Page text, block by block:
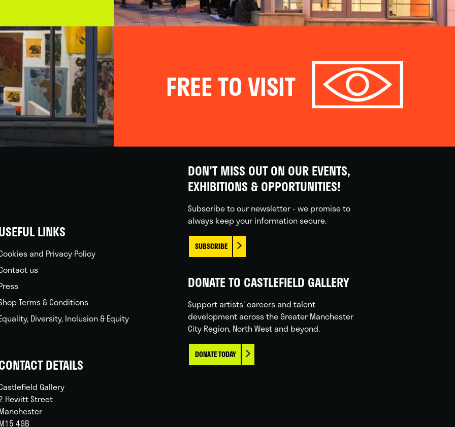
FREE TO VISIT
LINKS
and Privacy Policy
us
Terms & Conditions
Diversity, Inclusion & Equity
DETAILS
Gallery
Hewitt Street
4GB
DON'T MISS OUT ON OUR EVENTS,
EXHIBITIONS & OPPORTUNITIES!
Subscribe to our newsletter - we promise to
always keep your information secure.
SUBSCRIBE
DONATE TO CASTLEFIELD GALLERY
Support artists' careers and talent
development across the Greater Manchester
City Region, North West and beyond.
DONATE TODAY